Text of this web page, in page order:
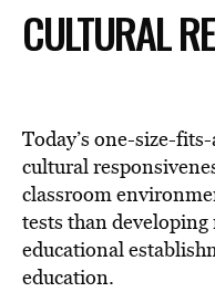
CULTURAL
Today’s one-size-
cultural
classroom
tests than
educational
education.